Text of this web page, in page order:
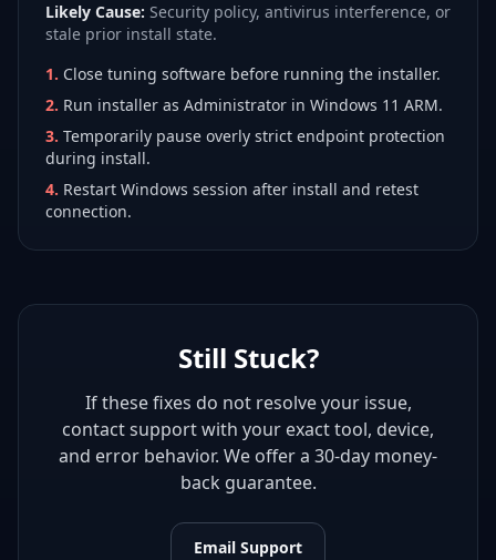
Likely Cause: Security policy, antivirus interference, or
stale prior install state.
1. Close tuning software before running the installer.
2. Run installer as Administrator in Windows 11 ARM.
3. Temporarily pause overly strict endpoint protection
during install.
4. Restart Windows session after install and retest
connection.
Still Stuck?
If these fixes do not resolve your issue,
contact support with your exact tool, device,
and error behavior. We offer a 30-day money-
back guarantee.
Email Support